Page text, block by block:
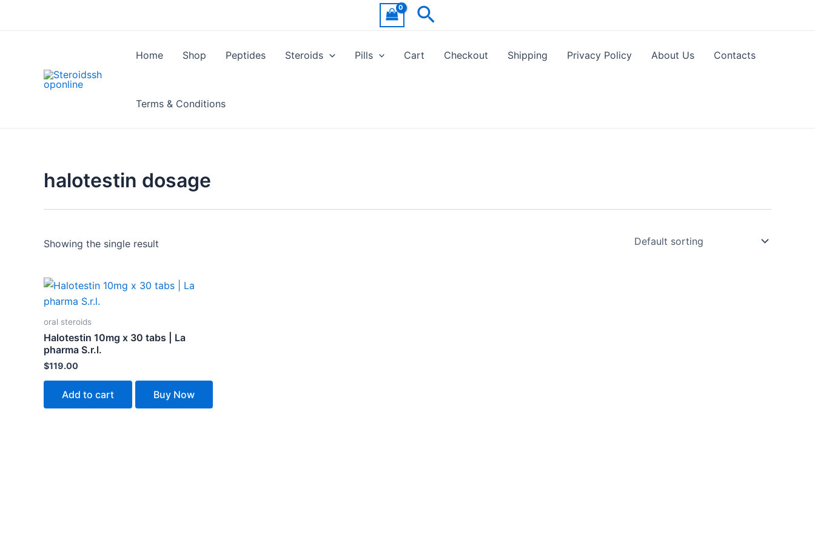
Search
Home Shop Peptides Steroids Pills Cart Checkout Shipping Privacy Policy About Us Contacts
Terms & Conditions
halotestin dosage
Showing the single result
oral steroids
Halotestin 10mg x 30 tabs | La
pharma S.r.l.
$119.00
Add to cart Buy Now